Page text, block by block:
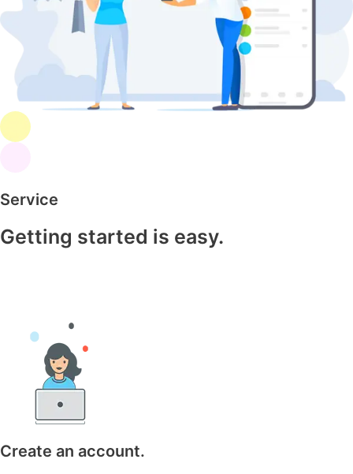
Service
Getting started is easy.
Create an account.